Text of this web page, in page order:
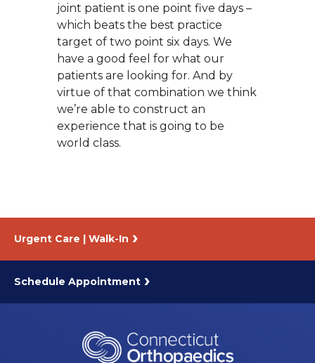
joint patient is one point five days –
which beats the best practice
target of two point six days. We
have a good feel for what our
patients are looking for. And by
virtue of that combination we think
we’re able to construct an
experience that is going to be
world class.
Urgent Care | Walk-In
Schedule Appointment